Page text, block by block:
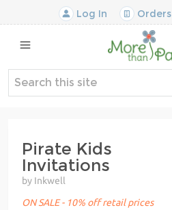
Log In Orders
Pirate Kids
Invitations
by Inkwell
ON SALE - 10% off retail prices